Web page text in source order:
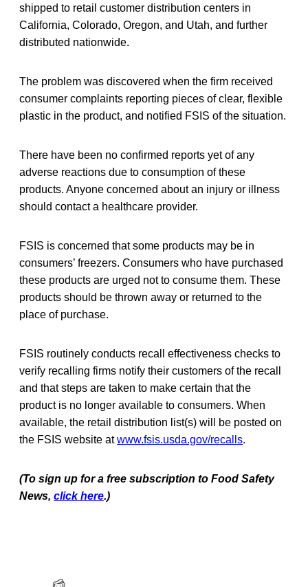
shipped to retail customer distribution centers in
California, Colorado, Oregon, and Utah, and further
distributed nationwide.
The problem was discovered when the firm received
consumer complaints reporting pieces of clear, flexible
plastic in the product, and notified FSIS of the situation.
There have been no confirmed reports yet of any
adverse reactions due to consumption of these
products. Anyone concerned about an injury or illness
should contact a healthcare provider.
FSIS is concerned that some products may be in
consumers’ freezers. Consumers who have purchased
these products are urged not to consume them. These
products should be thrown away or returned to the
place of purchase.
FSIS routinely conducts recall effectiveness checks to
verify recalling firms notify their customers of the recall
and that steps are taken to make certain that the
product is no longer available to consumers. When
available, the retail distribution list(s) will be posted on
the FSIS website atwww.fsis.usda.gov/recalls.
(To sign up for a free subscription to Food Safety
News, click here.)